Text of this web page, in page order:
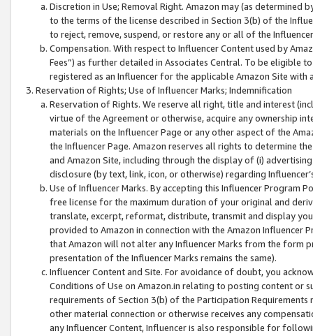
Discretion in Use; Removal Right. Amazon may (as
to the terms of the license described in Section 3(b) of the
to reject, remove, suspend, or restore any or all of the
Compensation. With respect to Influencer Content used by
Fees”) as further detailed in Associates Central. To be eligible
registered as an Influencer for the applicable Amazon Site with
Reservation of Rights; Use of Influencer Marks; Indemnification
Reservation of Rights. We reserve all right, title and interest
virtue of the Agreement or otherwise, acquire any ownership
materials on the Influencer Page or any other aspect of the
the Influencer Page. Amazon reserves all rights to determine
and Amazon Site, including through the display of (i)
disclosure (by text, link, icon, or otherwise) regarding
Use of Influencer Marks. By accepting this Influencer
free license for the maximum duration of your original and
translate, excerpt, reformat, distribute, transmit and display
provided to Amazon in connection with the Amazon
that Amazon will not alter any Influencer Marks from the form
presentation of the Influencer Marks remains the same).
Influencer Content and Site. For avoidance of doubt, you
Conditions of Use on Amazon.in relating to posting content or
requirements of Section 3(b) of the Participation
other material connection or otherwise receives any
any Influencer Content, Influencer is also responsible for